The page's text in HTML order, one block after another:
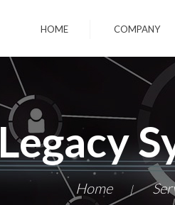
HOME COMPANY
Legacy
Home |